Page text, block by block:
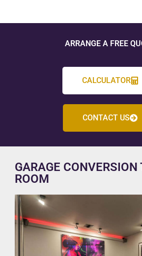
ARRANGE A FREE
CALCULATOR
CONTACT US
GARAGE
ROOM